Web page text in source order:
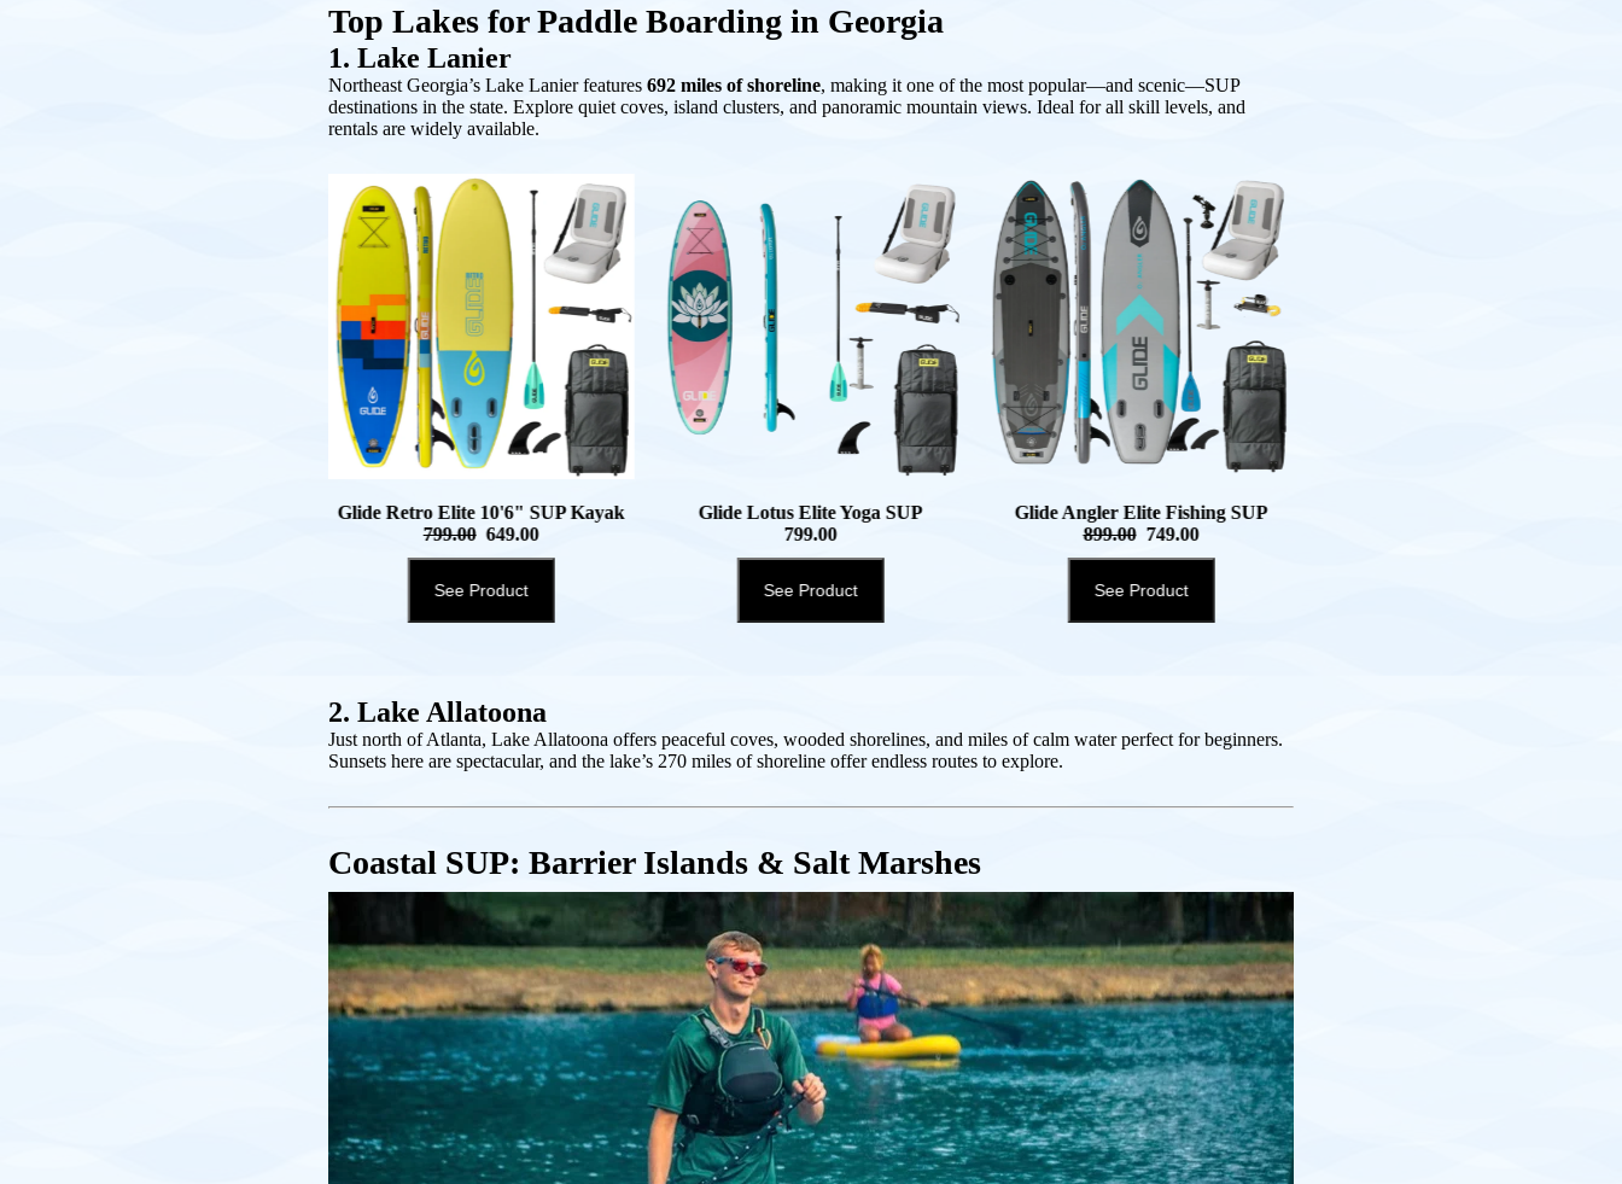
Top Lakes for Paddle Boarding in Georgia
1. Lake Lanier
Northeast Georgia’s Lake Lanier features 692 miles of shoreline, making it one of the most popular—and scenic—SUP
destinations in the state. Explore quiet coves, island clusters, and panoramic mountain views. Ideal for all skill levels, and
rentals are widely available.
Glide Retro Elite 10'6" SUP Kayak
799.00 649.00
See Product
Glide Lotus Elite Yoga SUP
799.00
See Product
Glide Angler Elite Fishing SUP
899.00 749.00
See Product
2. Lake Allatoona
Just north of Atlanta, Lake Allatoona offers peaceful coves, wooded shorelines, and miles of calm water perfect for beginners.
Sunsets here are spectacular, and the lake’s 270 miles of shoreline offer endless routes to explore.
Coastal SUP: Barrier Islands & Salt Marshes